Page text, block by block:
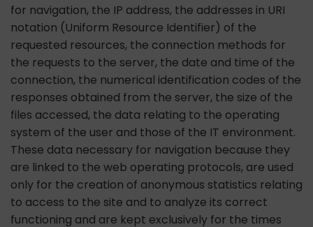
for navigation, the IP address, the addresses in URI
notation (Uniform Resource Identifier) ​​of the
requested resources, the connection methods for
the requests to the server, the date and time of the
connection, the numerical identification codes of the
responses obtained from the server, the size of the
files accessed, the data relating to the operating
system of the user and those of the IT environment.
These data necessary for navigation because they
are linked to the web operating protocols, are used
only for the creation of anonymous statistics relating
to access to the site and to analyze its correct
functioning and are kept exclusively for the times